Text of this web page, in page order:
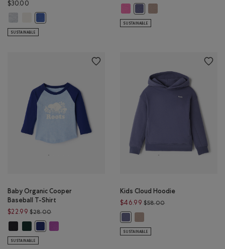
$30.00
Kids Taste Makers T-Shirt: ATHLETIC GREY MIX Color
Kids Taste Makers T-Shirt: EGRET Color
SUSTAINABLE
SUSTAINABLE
Baby Organic Cooper
Baseball T-Shirt
$22.99 $28.00Price reduced from $28.00 to $22.99
Baby Organic Cooper Baseball T-Shirt: BLACK Color
Baby Organic Cooper Baseball T-Shirt: VARSITY GREEN Color
Baby Organic Cooper Baseball T-Shirt: HYACINTH VIOLET
SUSTAINABLE
Kids Cloud Hoodie
$46.99 $58.00Price reduced from
SUSTAINABLE